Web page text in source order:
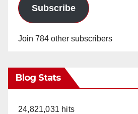
Subscribe
Join 784 other subscribers
Blog Stats
24,821,031 hits